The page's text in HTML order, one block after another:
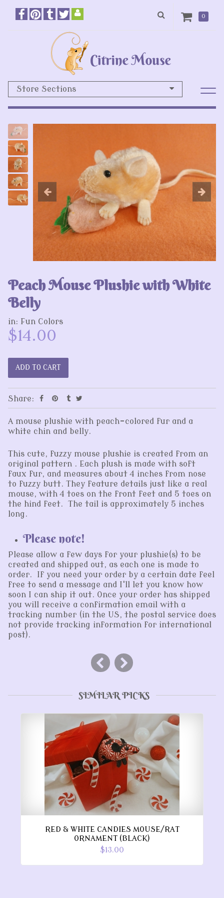
0
Store Sections
Peach Mouse Plushie with White
Belly
in: Fun Colors
$14.00
Share:
A mouse plushie with peach-colored fur and a
white chin and belly.
This cute, fuzzy mouse plushie is created from an
original pattern . Each plush is made with soft
faux fur, and measures about 4 inches from nose
to fuzzy butt. They feature details just like a real
mouse, with 4 toes on the front feet and 5 toes on
the hind feet. The tail is approximately 5 inches
long.
Please note!
Please allow a few days for your plushie(s) to be
created and shipped out, as each one is made to
order. If you need your order by a certain date feel
free to send a message and I'll let you know how
soon I can ship it out. Once your order has shipped
you will receive a confirmation email with a
tracking number (in the US, the postal service does
not provide tracking information for international
post).
SIMILAR PICKS
RED & WHITE CANDIES MOUSE/RAT
ORNAMENT (BLACK)
$13.00